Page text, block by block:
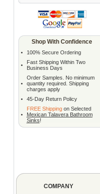
Shop With Confidence
• 100% Secure Ordering
•
Fast Shipping Within Two
Business Days
•
Order Samples. No minimum
quantity required. Shipping
charges apply
•
45-Day Return Policy
•
FREE Shippingon Selected
Mexican Talavera Bathroom
Sinks!
COMPANY